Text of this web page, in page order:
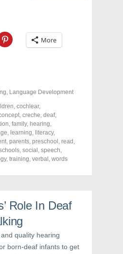
C
l
h
a
e
o
n
P
i
n
t
e
r
t
e
n
s
i
n
n
w
More
, Language Development
, cochlear,
, creche, deaf,
, family, hearing,
, learning, literacy,
, parents, preschool , read ,
, social , speech,
, training, verbal , words
Role In Deaf
quality hearing
born-deaf infants to get